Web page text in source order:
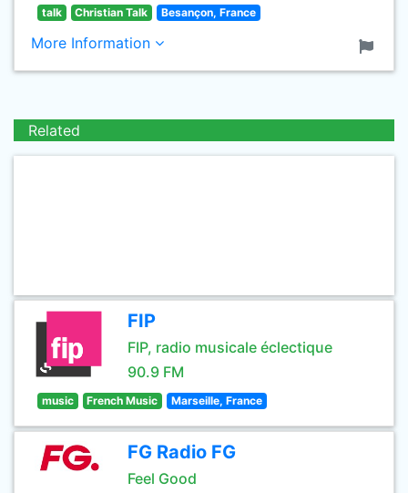
talk Christian Talk Besançon, France
More Information
Related
FIP
FIP, radio musicale éclectique
90.9 FM
music French Music Marseille, France
FG Radio FG
Feel Good